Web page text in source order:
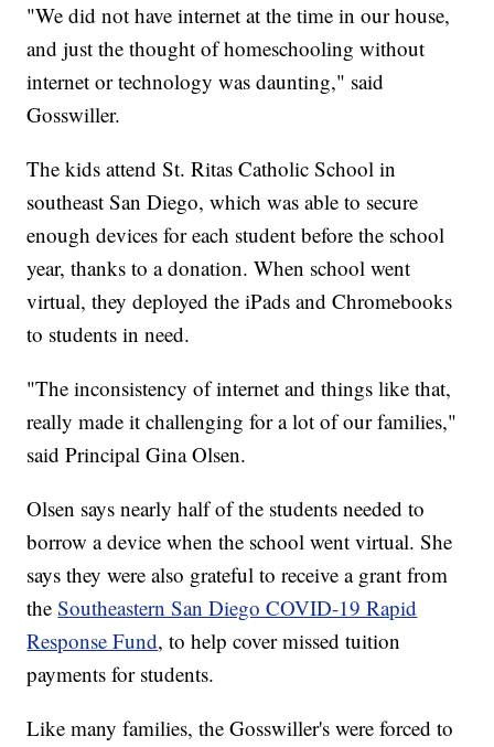
"We did not have internet at the time in our house,
and just the thought of homeschooling without
internet or technology was daunting," said
Gosswiller.
The kids attend St. Ritas Catholic School in
southeast San Diego, which was able to secure
enough devices for each student before the school
year, thanks to a donation. When school went
virtual, they deployed the iPads and Chromebooks
to students in need.
"The inconsistency of internet and things like that,
really made it challenging for a lot of our families,"
said Principal Gina Olsen.
Olsen says nearly half of the students needed to
borrow a device when the school went virtual. She
says they were also grateful to receive a grant from
theSoutheastern San Diego COVID-19 Rapid
Response Fund, to help cover missed tuition
payments for students.
Like many families, the Gosswiller's were forced to